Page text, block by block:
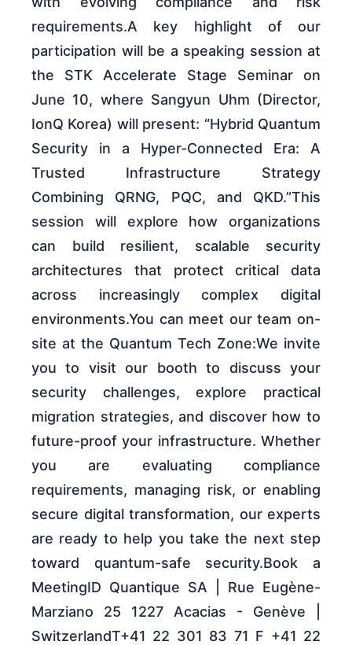
requirements.A key highlight of our
participation will be a speaking session at
the STK Accelerate Stage Seminar on
June 10, where Sangyun Uhm (Director,
IonQ Korea) will present: “Hybrid Quantum
Security in a Hyper-Connected Era: A
Trusted Infrastructure Strategy
Combining QRNG, PQC, and QKD.”This
session will explore how organizations
can build resilient, scalable security
architectures that protect critical data
across increasingly complex digital
environments.You can meet our team on-
site at the Quantum Tech Zone:We invite
you to visit our booth to discuss your
security challenges, explore practical
migration strategies, and discover how to
future-proof your infrastructure. Whether
you are evaluating compliance
requirements, managing risk, or enabling
secure digital transformation, our experts
are ready to help you take the next step
toward quantum-safe security.Book a
MeetingID Quantique SA | Rue Eugène-
Marziano 25 1227 Acacias - Genève |
SwitzerlandT+41 22 301 83 71 F +41 22